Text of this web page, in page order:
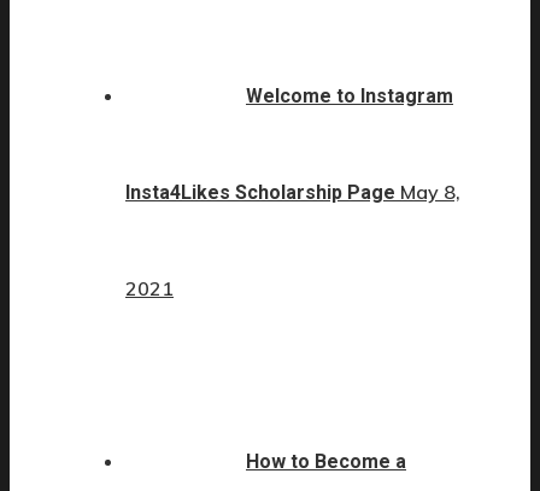
Welcome to Instagram
Insta4Likes Scholarship Page May 8,
2021
How to Become a